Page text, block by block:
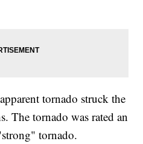
tornado struck the
The tornado was rated an
tornado.